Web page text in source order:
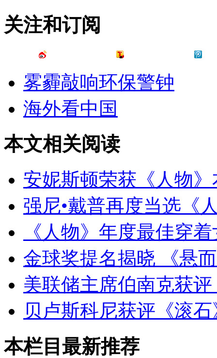
关注和订阅
雾霾敲响环保警钟
海外看中国
本文相关阅读
安妮斯顿荣获《人物
强尼•戴普再度当选《
《人物》年度最佳穿
金球奖提名揭晓 《悬
美联储主席伯南克获
贝卢斯科尼获评《滚
本栏目最新推荐